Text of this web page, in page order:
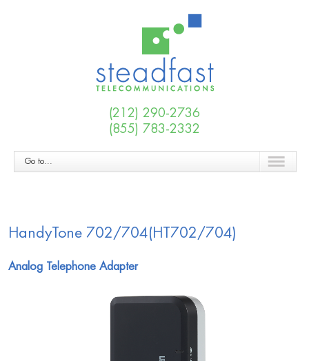
(212) 290-2736
(855) 783-2332
Go to...
HandyTone 702/704(HT702/704)
Analog Telephone Adapter